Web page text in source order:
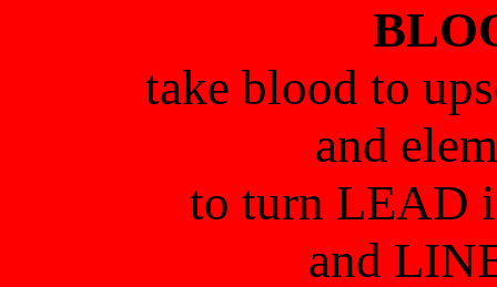
take blood to
and
to turn LEAD
and